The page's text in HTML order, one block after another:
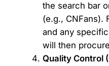
the search bar
(e.g., CNFans).
and any
will then
Quality Control